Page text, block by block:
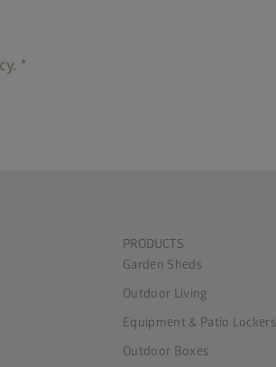
.
PRODUCTS
Garden Sheds
Outdoor Living
Equipment & Patio Lockers
Outdoor Boxes